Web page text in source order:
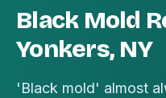
Black Mold
Yonkers, NY
'Black mold' almost